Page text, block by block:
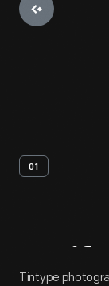
01
Tintype